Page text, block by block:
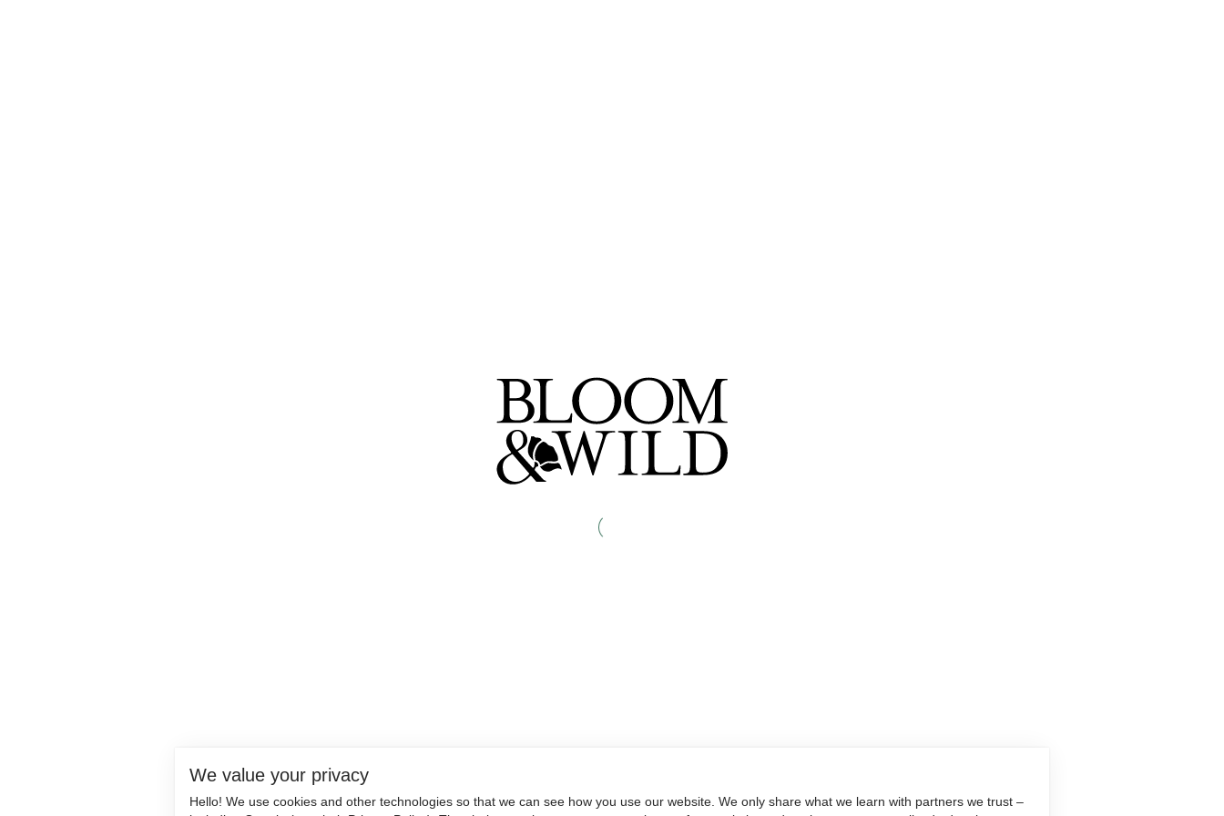
We value your privacy
Hello! We use cookies and other technologies so that we can see how you use our website. We only share what we learn with partners we trust –